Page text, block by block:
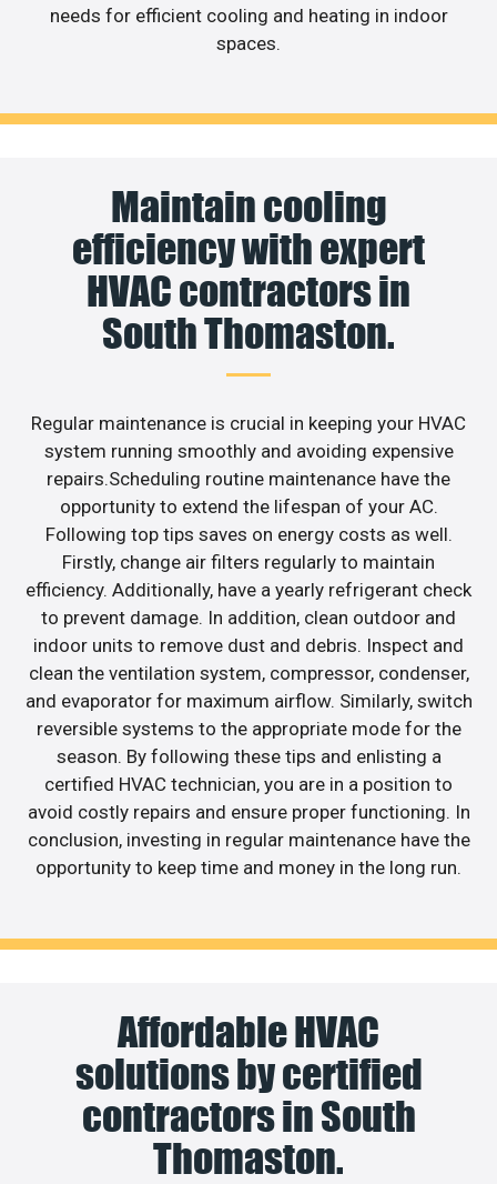
needs for efficient cooling and heating in indoor
spaces.
Maintain cooling
efficiency with expert
HVAC contractors in
South Thomaston.
Regular maintenance is crucial in keeping your HVAC
system running smoothly and avoiding expensive
repairs.Scheduling routine maintenance have the
opportunity to extend the lifespan of your AC.
Following top tips saves on energy costs as well.
Firstly, change air filters regularly to maintain
efficiency. Additionally, have a yearly refrigerant check
to prevent damage. In addition, clean outdoor and
indoor units to remove dust and debris. Inspect and
clean the ventilation system, compressor, condenser,
and evaporator for maximum airflow. Similarly, switch
reversible systems to the appropriate mode for the
season. By following these tips and enlisting a
certified HVAC technician, you are in a position to
avoid costly repairs and ensure proper functioning. In
conclusion, investing in regular maintenance have the
opportunity to keep time and money in the long run.
Affordable HVAC
solutions by certified
contractors in South
Thomaston.